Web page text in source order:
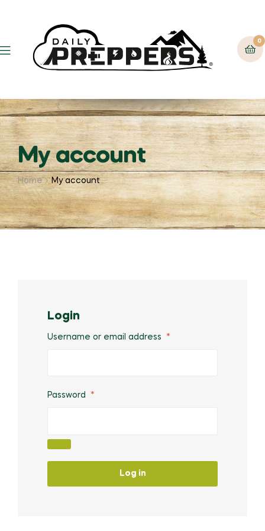
Menu
0
My account
Home My account
Login
Username or email address *
Password *
Log in